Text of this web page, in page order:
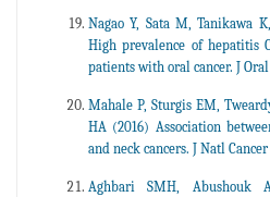
Nagao Y, Sata M, Tanikawa
High prevalence of hepatitis
patients with oral cancer. J
Mahale P, Sturgis EM,
HA (2016) Association
and neck cancers. J Natl
Aghbari SMH, Abushouk